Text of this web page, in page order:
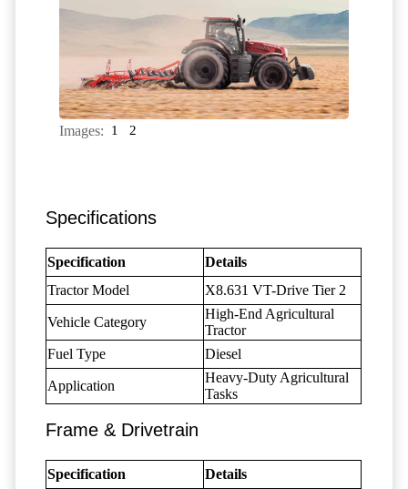
Images: 1 2
Specifications
Specification
Details
Tractor Model
X8.631 VT-Drive Tier 2
Vehicle Category
High-End Agricultural
Tractor
Fuel Type
Diesel
Application
Heavy-Duty Agricultural
Tasks
Frame & Drivetrain
Specification Details